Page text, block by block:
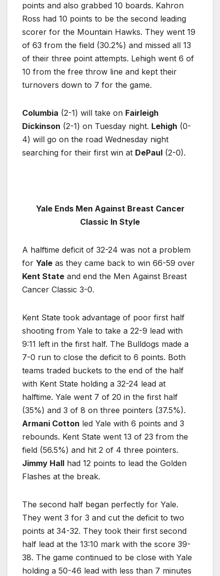
points and also grabbed 10 boards. Kahron
Ross had 10 points to be the second leading
scorer for the Mountain Hawks. They went 19
of 63 from the field (30.2%) and missed all 13
of their three point attempts. Lehigh went 6 of
10 from the free throw line and kept their
turnovers down to 7 for the game.
Columbia (2-1) will take on Fairleigh
Dickinson (2-1) on Tuesday night. Lehigh (0-
4) will go on the road Wednesday night
searching for their first win at DePaul (2-0).
Yale Ends Men Against Breast Cancer
Classic In Style
A halftime deficit of 32-24 was not a problem
for Yale as they came back to win 66-59 over
Kent State and end the Men Against Breast
Cancer Classic 3-0.
Kent State took advantage of poor first half
shooting from Yale to take a 22-9 lead with
9:11 left in the first half. The Bulldogs made a
7-0 run to close the deficit to 6 points. Both
teams traded buckets to the end of the half
with Kent State holding a 32-24 lead at
halftime. Yale went 7 of 20 in the first half
(35%) and 3 of 8 on three pointers (37.5%).
Armani Cotton led Yale with 6 points and 3
rebounds. Kent State went 13 of 23 from the
field (56.5%) and hit 2 of 4 three pointers.
Jimmy Hall had 12 points to lead the Golden
Flashes at the break.
The second half began perfectly for Yale.
They went 3 for 3 and cut the deficit to two
points at 34-32. They took their first second
half lead at the 13:10 mark with the score 39-
38. The game continued to be close with Yale
holding a 50-46 lead with less than 7 minutes